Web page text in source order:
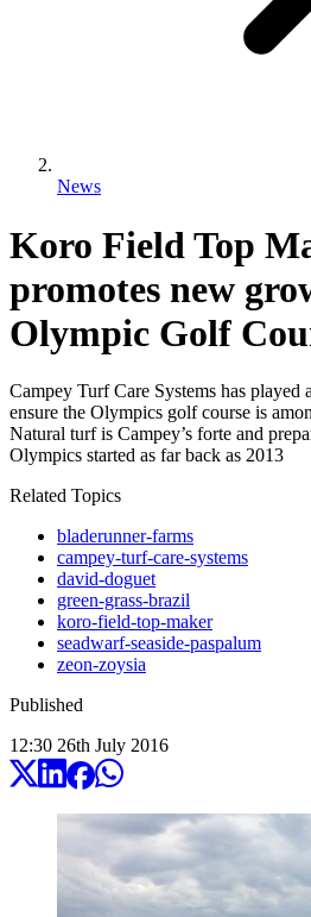
News
Koro Field Top
promotes new
Olympic Golf
Campey Turf Care Systems has played
ensure the Olympics golf course is
Natural turf is Campey’s forte and
Olympics started as far back as 2013
Related Topics
bladerunner-farms
campey-turf-care-systems
david-doguet
green-grass-brazil
koro-field-top-maker
seadwarf-seaside-paspalum
zeon-zoysia
Published
12:30 26th July 2016